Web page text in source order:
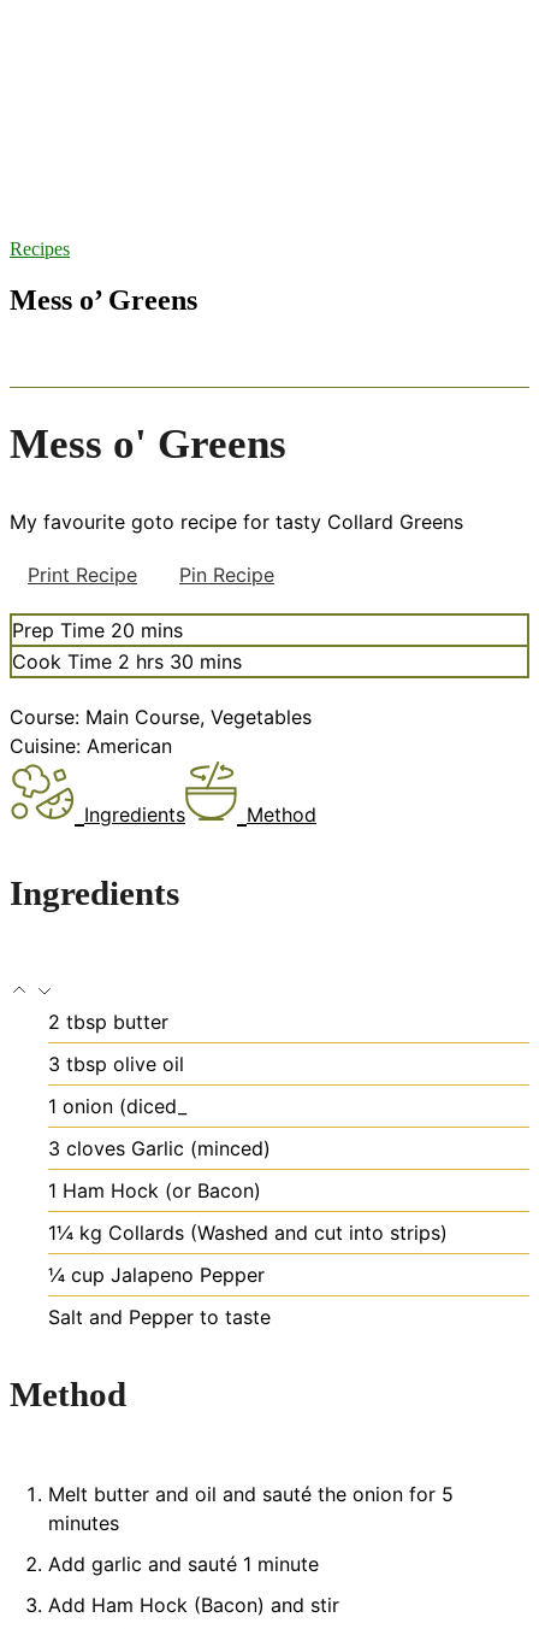
Recipes
Mess o’ Greens
Mess o' Greens
My favourite goto recipe for tasty Collard Greens
Print Recipe Pin Recipe
Prep Time 20 minutes
mins
Cook Time 2 hours
hrs 30 minutes
mins
Course: Main Course, Vegetables
Cuisine: American
Ingredients Method
Ingredients
2 tbsp butter
3 tbsp olive oil
1 onion (diced_
3 cloves Garlic (minced)
1 Ham Hock (or Bacon)
1¼ kg Collards (Washed and cut into strips)
¼ cup Jalapeno Pepper
Salt and Pepper to taste
Method
Melt butter and oil and sauté the onion for 5
minutes
Add garlic and sauté 1 minute
Add Ham Hock (Bacon) and stir